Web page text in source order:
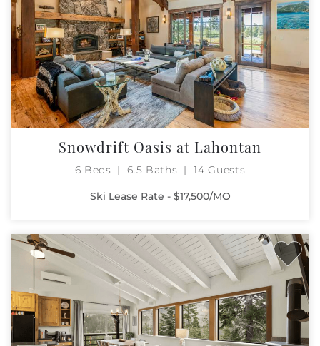
Snowdrift Oasis at Lahontan
6 Beds 6.5 Baths 14 Guests
Ski Lease Rate - $17,500/MO